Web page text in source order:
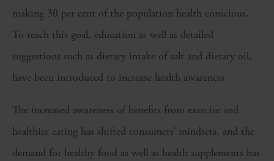
making 30 per cent of the population health conscious.
To reach this goal, education as well as detailed
suggestions such as dietary intake of salt and dietary oil,
have been introduced to increase health awareness.
The increased awareness of benefits from exercise and
healthier eating has shifted consumers’ mindsets, and the
demand for healthy food as well as health supplements has